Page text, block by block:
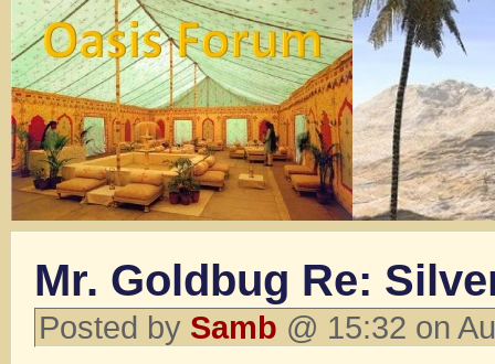
Mr. Goldbug Re:
Posted by Samb @ 15:32 on